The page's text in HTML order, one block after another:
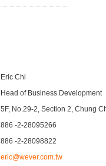
Eric Chi
Head of Business Development
5F, No.29-2, Section 2, Chung
886 -2-28095266
886 -2-28098822
eric@wever.com.tw